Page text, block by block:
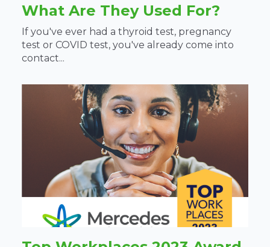
What Are They Used For?
If you've ever had a thyroid test, pregnancy
test or COVID test, you've already come into
contact...